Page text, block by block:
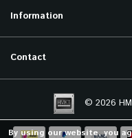
Information
Contact
© 2026
By using our website, you